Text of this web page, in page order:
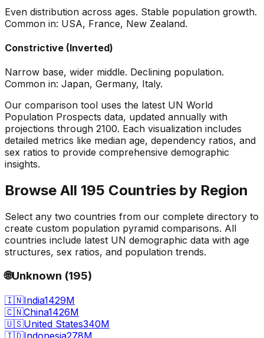
Even distribution across ages. Stable population growth.
Common in: USA, France, New Zealand.
Constrictive (Inverted)
Narrow base, wider middle. Declining population.
Common in: Japan, Germany, Italy.
Our comparison tool uses the latest UN World
Population Prospects data, updated annually with
projections through 2100. Each visualization includes
detailed metrics like median age, dependency ratios, and
sex ratios to provide comprehensive demographic
insights.
Browse All 195 Countries by Region
Select any two countries from our complete directory to
create custom population pyramid comparisons. All
countries include latest UN demographic data with age
structures, sex ratios, and population trends.
🌐Unknown (195)
🇮🇳India1429M
🇨🇳China1426M
🇺🇸United States340M
🇮🇩Indonesia278M